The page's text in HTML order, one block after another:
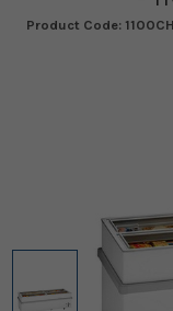
Product Code: